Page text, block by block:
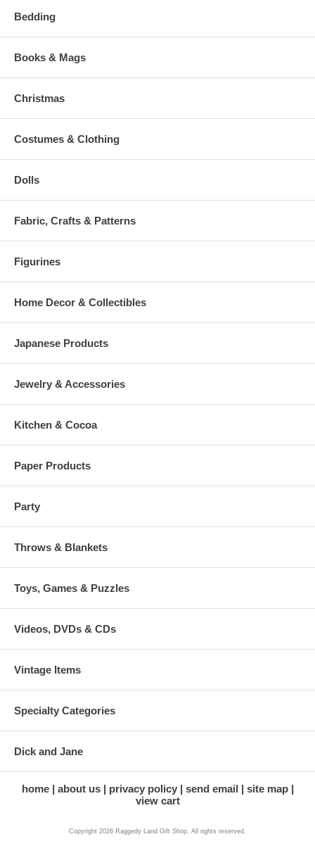
Bedding
Books & Mags
Christmas
Costumes & Clothing
Dolls
Fabric, Crafts & Patterns
Figurines
Home Decor & Collectibles
Japanese Products
Jewelry & Accessories
Kitchen & Cocoa
Paper Products
Party
Throws & Blankets
Toys, Games & Puzzles
Videos, DVDs & CDs
Vintage Items
Specialty Categories
Dick and Jane
home about us privacy policy send email
site map
view cart
Copyright 2026 Raggedy Land Gift Shop. All rights reserved.